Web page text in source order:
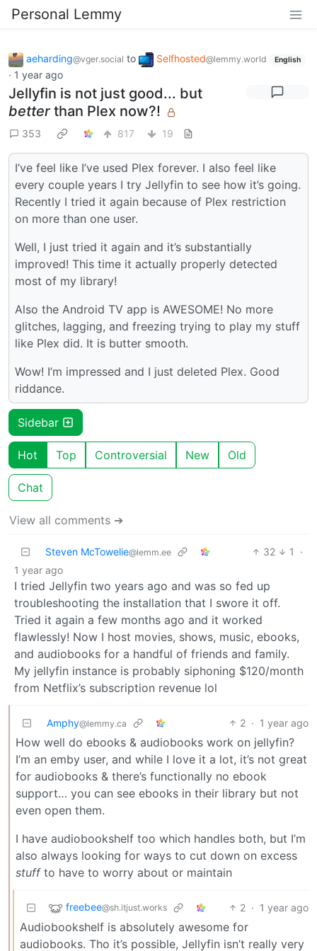
Personal Lemmy
aeharding@vger.social to Selfhosted@lemmy.world English
· 1 year ago
Jellyfin is not just good... but
better than Plex now?!
353 817 19
I’ve feel like I’ve used Plex forever. I also feel like
every couple years I try Jellyfin to see how it’s going.
Recently I tried it again because of Plex restriction
on more than one user.
Well, I just tried it again and it’s substantially
improved! This time it actually properly detected
most of my library!
Also the Android TV app is AWESOME! No more
glitches, lagging, and freezing trying to play my stuff
like Plex did. It is butter smooth.
Wow! I’m impressed and I just deleted Plex. Good
riddance.
Sidebar
Hot Top Controversial New Old
Chat
View all comments ➔
Steven McTowelie@lemm.ee 32 1
·
1 year ago
I tried Jellyfin two years ago and was so fed up
troubleshooting the installation that I swore it off.
Tried it again a few months ago and it worked
flawlessly! Now I host movies, shows, music, ebooks,
and audiobooks for a handful of friends and family.
My jellyfin instance is probably siphoning $120/month
from Netflix’s subscription revenue lol
Amphy@lemmy.ca 2 · 1 year ago
How well do ebooks & audiobooks work on jellyfin?
I’m an emby user, and while I love it a lot, it’s not great
for audiobooks & there’s functionally no ebook
support… you can see ebooks in their library but not
even open them.
I have audiobookshelf too which handles both, but I’m
also always looking for ways to cut down on excess
stuffto have to worry about or maintain
freebee@sh.itjust.works 2 · 1 year ago
Audiobookshelf is absolutely awesome for
audiobooks. Tho it’s possible, Jellyfin isn’t really very